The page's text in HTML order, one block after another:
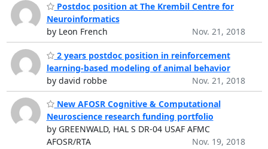
Postdoc position at The Krembil Centre for
Neuroinformatics
by Leon French
Nov. 21, 2018
2 years postdoc position in reinforcement
learning-based modeling of animal behavior
by david robbe
Nov. 21, 2018
New AFOSR Cognitive & Computational
Neuroscience research funding portfolio
by GREENWALD, HAL S DR-04 USAF AFMC
AFOSR/RTA
Nov. 19, 2018